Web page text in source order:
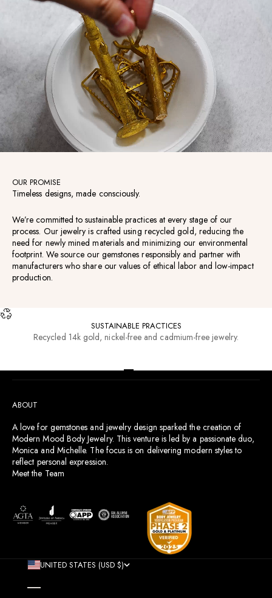
OUR PROMISE
Timeless designs, made consciously.
We’re committed to sustainable practices at every stage of our
process. Our jewelry is crafted using recycled gold, reducing the
need for newly mined materials and minimizing our environmental
footprint. We source our gemstones responsibly and partner with
manufacturers who share our values of ethical labor and low-impact
production.
SUSTAINABLE PRACTICES
Recycled 14k gold, nickel-free and cadmium-free jewelry.
Go to item 1
ABOUT
A love for gemstones and jewelry design sparked the creation of
Modern Mood Body Jewelry. This venture is led by a passionate duo,
Monica and Michelle. The focus is on delivering modern styles to
reflect personal expression.
Meet the Team
UNITED STATES (USD $)